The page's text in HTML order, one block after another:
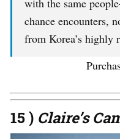
with the same
chance encounters,
from Korea’s highly
15 ) Claire’s